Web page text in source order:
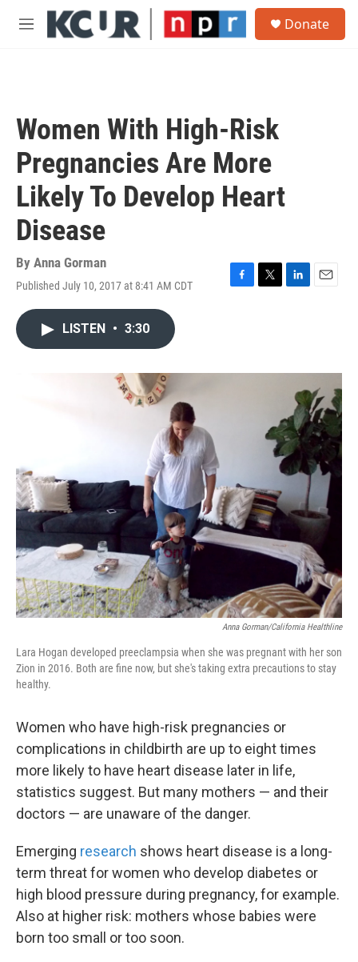
Skip to main content
M
Donate
Women With High-Risk
Pregnancies Are More
Likely To Develop Heart
Disease
By Anna Gorman
Published July 10, 2017 at 8:41 AM CDT
F
o
T
r
L
I
E
LISTEN • 3:30
Anna Gorman/California Healthline
Lara Hogan developed preeclampsia when she was pregnant with her son
Zion in 2016. Both are fine now, but she's taking extra precautions to stay
healthy.
Women who have high-risk pregnancies or
complications in childbirth are up to eight times
more likely to have heart disease later in life,
statistics suggest. But many mothers — and their
doctors — are unaware of the danger.
Emerging research shows heart disease is a long-
term threat for women who develop diabetes or
high blood pressure during pregnancy, for example.
Also at higher risk: mothers whose babies were
born too small or too soon.